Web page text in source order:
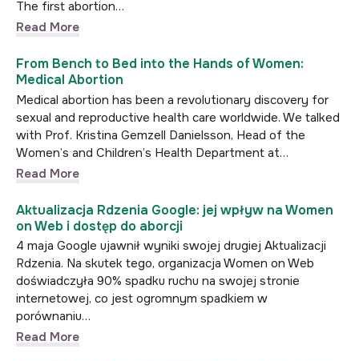
The first abortion…
Read More
From Bench to Bed into the Hands of Women:
Medical Abortion
Medical abortion has been a revolutionary discovery for
sexual and reproductive health care worldwide. We talked
with Prof. Kristina Gemzell Danielsson, Head of the
Women’s and Children’s Health Department at…
Read More
Aktualizacja Rdzenia Google: jej wpływ na Women
on Web i dostęp do aborcji
4 maja Google ujawnił wyniki swojej drugiej Aktualizacji
Rdzenia. Na skutek tego, organizacja Women on Web
doświadczyła 90% spadku ruchu na swojej stronie
internetowej, co jest ogromnym spadkiem w
porównaniu…
Read More